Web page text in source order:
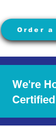
Order
We're